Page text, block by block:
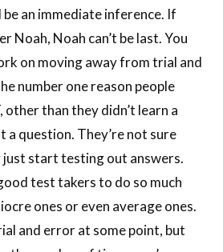
an immediate inference. If
Noah, Noah can’t be last. You
on moving away from trial and
number one reason people
other than they didn’t learn a
a question. They’re not sure
start testing out answers.
test takers to do so much
ones or even average ones.
and error at some point, but